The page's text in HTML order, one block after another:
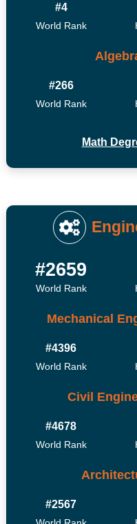
#4
World Rank
#266
World Rank
Math
#2659
World Rank
Mechanical
#4396
World Rank
Civil
#4678
World Rank
#2567